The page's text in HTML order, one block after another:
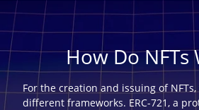
How Do NFTs
For the creation and issuing of
different frameworks. ERC-721, a